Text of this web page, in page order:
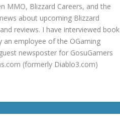
MMO, Blizzard Careers, and the
about upcoming Blizzard
reviews. I have interviewed book
an employee of the OGaming
newsposter for GosuGamers
(formerly Diablo3.com)